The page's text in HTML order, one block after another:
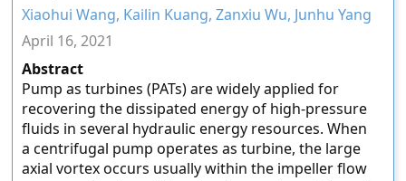
Xiaohui Wang, Kailin Kuang, Zanxiu Wu, Junhu Yang
April 16, 2021
Abstract
Pump as turbines (PATs) are widely applied for
recovering the dissipated energy of high-pressure
fluids in several hydraulic energy resources. When
a centrifugal pump operates as turbine, the large
axial vortex occurs usually within the impeller flow